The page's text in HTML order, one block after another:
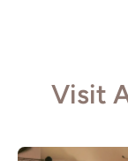
Visit